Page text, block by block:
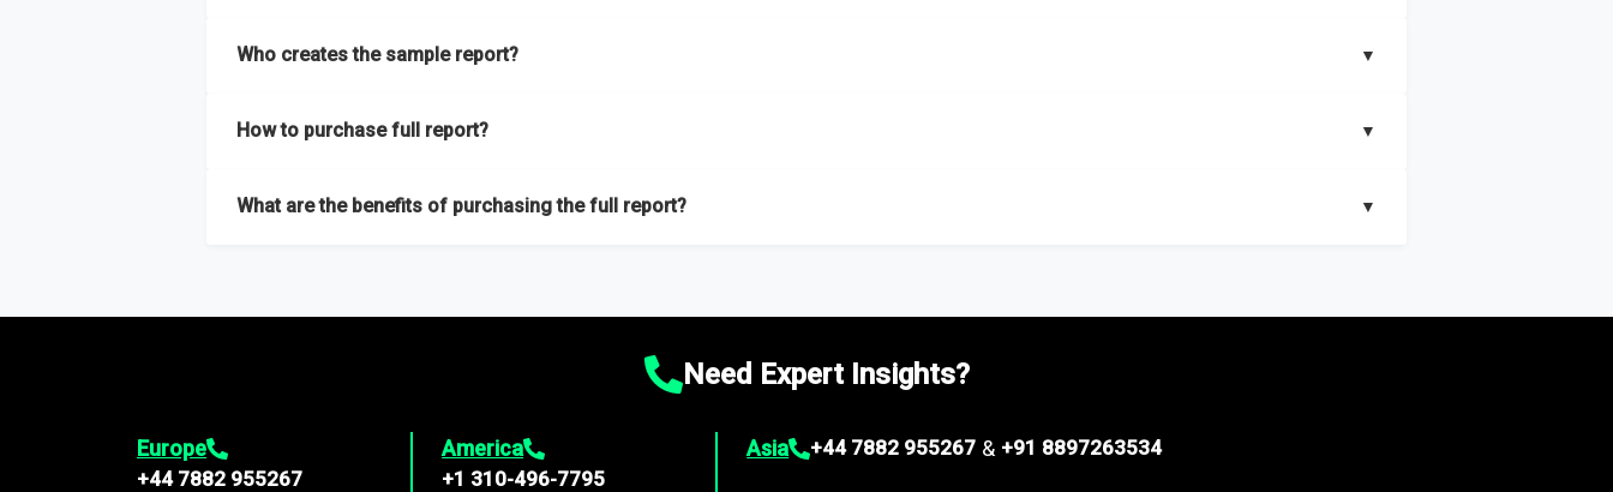
size, drivers and trends, largest region and segments.
Who creates the sample report? ▼
How to purchase full report? ▼
What are the benefits of purchasing the full report? ▼
Need Expert Insights?
Europe
+44 7882 955267
America
+1 310-496-7795
Asia +44 7882 955267 & +91 8897263534